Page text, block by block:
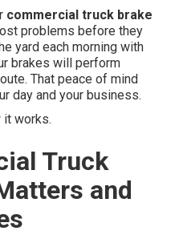
commercial truck brake
problems before they
yard each morning with
brakes will perform
That peace of mind
day and your business.
it works.
Truck
and